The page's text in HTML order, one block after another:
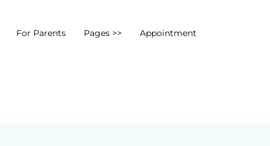
For Parents Pages >> Appointment